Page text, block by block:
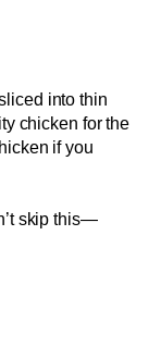
into thin
chicken for the
if you
skip this—